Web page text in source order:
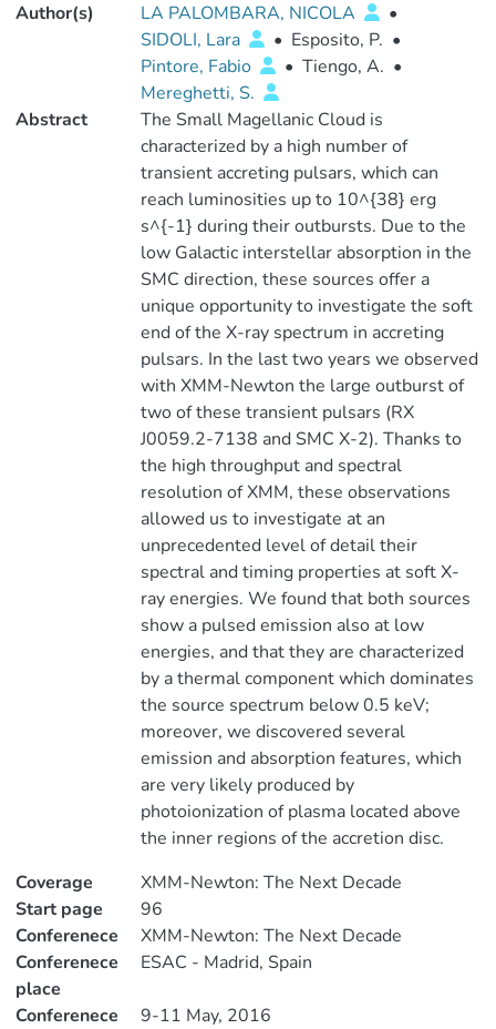
Author(s) LA PALOMBARA, NICOLA
•
SIDOLI, Lara
• Esposito, P. •
Pintore, Fabio
• Tiengo, A. •
Mereghetti, S.
Abstract
The Small Magellanic Cloud is
characterized by a high number of
transient accreting pulsars, which can
reach luminosities up to 10^{38} erg
s^{-1} during their outbursts. Due to the
low Galactic interstellar absorption in the
SMC direction, these sources offer a
unique opportunity to investigate the soft
end of the X-ray spectrum in accreting
pulsars. In the last two years we observed
with XMM-Newton the large outburst of
two of these transient pulsars (RX
J0059.2-7138 and SMC X-2). Thanks to
the high throughput and spectral
resolution of XMM, these observations
allowed us to investigate at an
unprecedented level of detail their
spectral and timing properties at soft X-
ray energies. We found that both sources
show a pulsed emission also at low
energies, and that they are characterized
by a thermal component which dominates
the source spectrum below 0.5 keV;
moreover, we discovered several
emission and absorption features, which
are very likely produced by
photoionization of plasma located above
the inner regions of the accretion disc.
Coverage
XMM-Newton: The Next Decade
Start page
96
Conferenece
XMM-Newton: The Next Decade
Conferenece
place
ESAC - Madrid, Spain
Conferenece
9-11 May, 2016